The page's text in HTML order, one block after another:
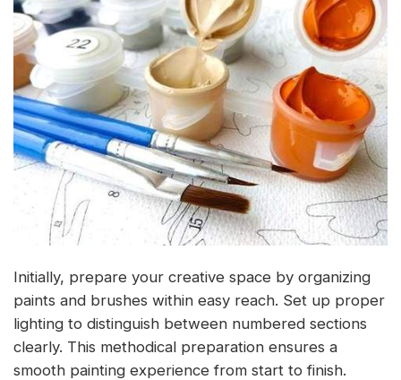
Initially, prepare your creative space by organizing
paints and brushes within easy reach. Set up proper
lighting to distinguish between numbered sections
clearly. This methodical preparation ensures a
smooth painting experience from start to finish.